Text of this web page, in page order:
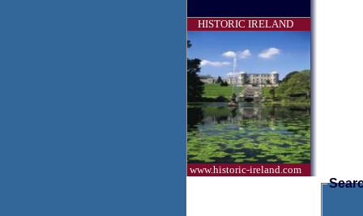
HISTORIC IRELAND
www.historic-ireland.com